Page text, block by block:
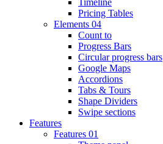
Timeline
Pricing Tables
Elements 04
Count to
Progress Bars
Circular progress bars
Google Maps
Accordions
Tabs & Tours
Shape Dividers
Swipe sections
Features
Features 01